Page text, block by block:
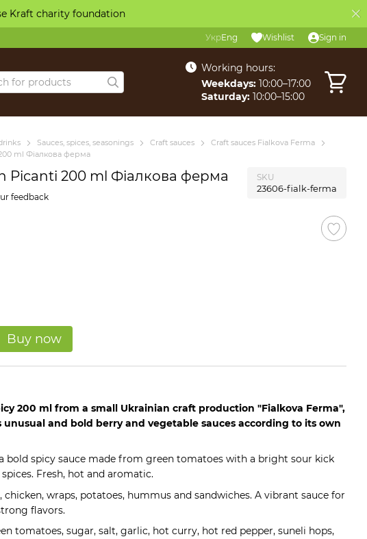
Kraft charity foundation
УкрEng Wishlist Sign in
Working hours:
Weekdays: 10:00–17:00
Saturday: 10:00–15:00
Sauces, spices, seasonings Craft sauces
Craft sauces Fialkova Ferma
ml Фіалкова ферма
Picanti 200 ml Фіалкова ферма SKU
23606-fialk-ferma
feedback
Buy now
200 ml from a small Ukrainian craft production "Fialkova Ferma",
and bold berry and vegetable sauces according to its own
bold spicy sauce made from green tomatoes with a bright sour kick
Fresh, hot and aromatic.
wraps, potatoes, hummus and sandwiches. A vibrant sauce for
flavors.
tomatoes, sugar, salt, garlic, hot curry, hot red pepper, suneli hops,